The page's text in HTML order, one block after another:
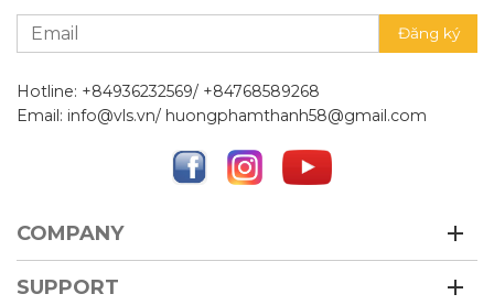
Hotline: +84936232569/ +84768589268
Email: info@vls.vn/ huongphamthanh58@gmail.com
COMPANY
SUPPORT